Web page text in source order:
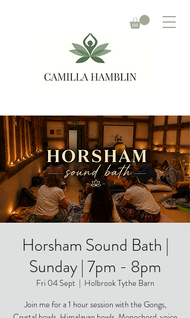
Horsham Sound Bath |
Sunday | 7pm - 8pm
Fri 04 Sept
  |
Holbrook Tythe Barn
Join me for a 1 hour session with the Gongs,